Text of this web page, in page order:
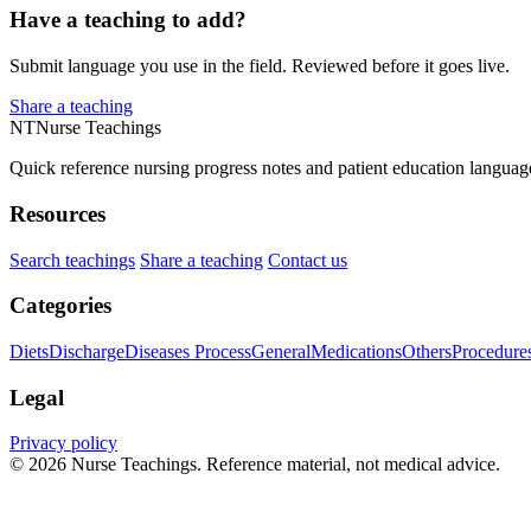
Have a teaching to add?
Submit language you use in the field. Reviewed before it goes live.
Share a teaching
NTNurse Teachings
Quick reference nursing progress notes and patient education
Resources
Search teachings Share a teaching Contact us
Categories
DietsDischargeDiseases ProcessGeneralMedicationsOthers
Legal
Privacy policy
© 2026 Nurse Teachings. Reference material, not medical advice.